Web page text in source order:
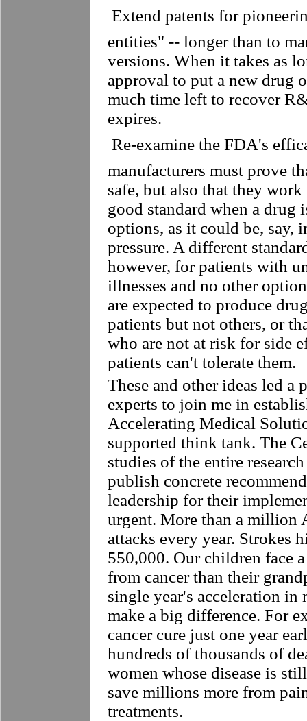
 Extend patents for
entities" -- longer than to
versions. When it takes as
approval to put a new drug
much time left to recover
expires.
 Re-examine the FDA's
manufacturers must prove
safe, but also that they
good standard when a drug
options, as it could be, say,
pressure. A different
however, for patients with
illnesses and no other
are expected to produce
patients but not others, or
who are not at risk for side
patients can't tolerate them.
These and other ideas led a
experts to join me in
Accelerating Medical
supported think tank. The
studies of the entire
publish concrete
leadership for their
urgent. More than a million
attacks every year. Strokes
550,000. Our children face
from cancer than their
single year's acceleration
make a big difference. For
cancer cure just one year
hundreds of thousands of
women whose disease is
save millions more from
treatments.